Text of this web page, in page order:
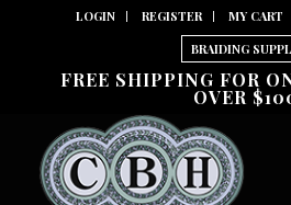
LOGIN REGISTER MY CART
BRAIDING
FREE SHIPPING FOR
OVER